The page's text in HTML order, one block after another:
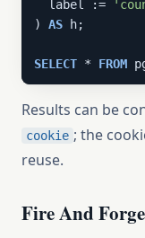
  label :=
) AS h;
SELECT * FROM
Results can be
cookie ; the
reuse.
Fire And